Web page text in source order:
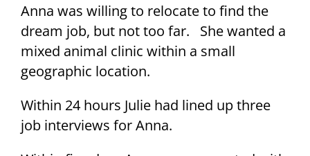
Anna was willing to relocate to find the
dream job, but not too far. She wanted a
mixed animal clinic within a small
geographic location.
Within 24 hours Julie had lined up three
job interviews for Anna.